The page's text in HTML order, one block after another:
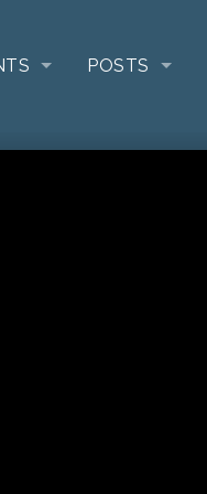
POSTS